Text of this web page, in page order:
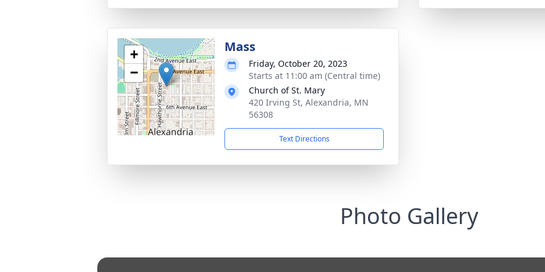
+
−
Mass
Friday, October 20, 2023
Starts at 11:00 am (Central time)
Church of St. Mary
420 Irving St, Alexandria, MN
56308
Text Directions
Photo Gallery